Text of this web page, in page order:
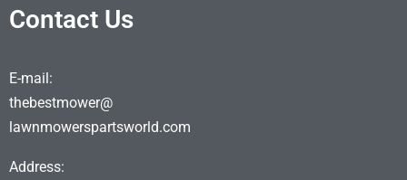
Contact Us
E-mail:
thebestmower@
lawnmowerspartsworld.com
Address: